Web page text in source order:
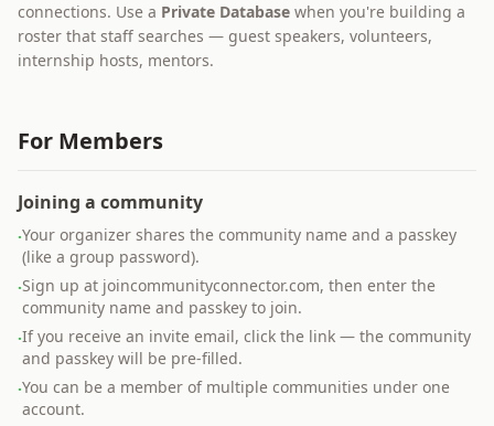
connections. Use a Private Database when you're building a
roster that staff searches — guest speakers, volunteers,
internship hosts, mentors.
For Members
Joining a community
·Your organizer shares the community name and a passkey
(like a group password).
·Sign up at joincommunityconnector.com, then enter the
community name and passkey to join.
·If you receive an invite email, click the link — the community
and passkey will be pre-filled.
·You can be a member of multiple communities under one
account.